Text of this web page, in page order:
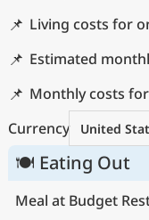
📌 Living costs for
📌 Estimated
📌 Monthly costs
Currency
United
🍽 Eating Out
Meal at Budget